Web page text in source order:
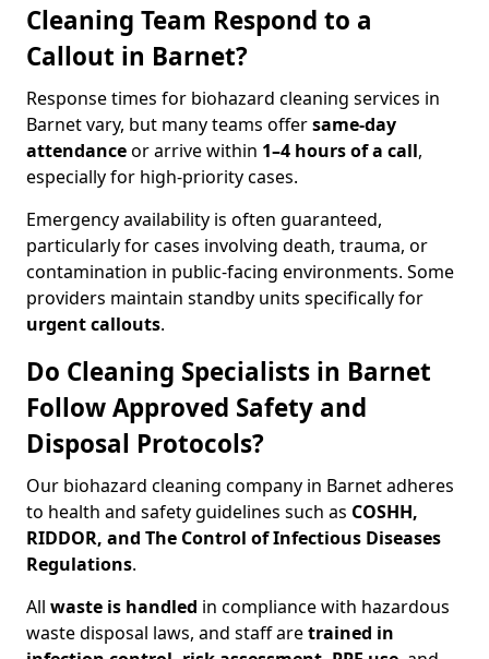
Cleaning Team Respond to a
Callout in Barnet?
Response times for biohazard cleaning services in
Barnet vary, but many teams offersame-day
attendanceor arrive within 1–4 hours of a call,
especially for high-priority cases.
Emergency availability is often guaranteed,
particularly for cases involving death, trauma, or
contamination in public-facing environments. Some
providers maintain standby units specifically for
urgent callouts.
Do Cleaning Specialists in Barnet
Follow Approved Safety and
Disposal Protocols?
Our biohazard cleaning company in Barnet adheres
to health and safety guidelines such as COSHH,
RIDDOR, and The Control of Infectious Diseases
Regulations.
All waste is handled in compliance with hazardous
waste disposal laws, and staff aretrained in